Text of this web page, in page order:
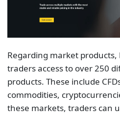
Regarding market products,
traders access to over 250
products. These include
commodities,
these markets, traders can